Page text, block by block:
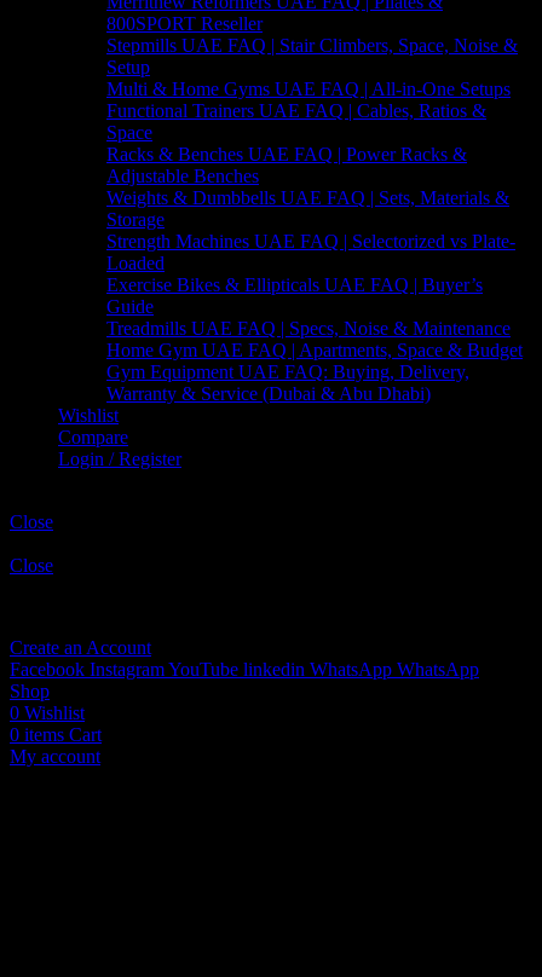
800SPORT Reseller
Stepmills UAE FAQ | Stair Climbers, Space, Noise &
Setup
Multi & Home Gyms UAE FAQ | All-in-One Setups
Functional Trainers UAE FAQ | Cables, Ratios &
Space
Racks & Benches UAE FAQ | Power Racks &
Adjustable Benches
Weights & Dumbbells UAE FAQ | Sets, Materials &
Storage
Strength Machines UAE FAQ | Selectorized vs Plate-
Loaded
Exercise Bikes & Ellipticals UAE FAQ | Buyer’s
Guide
Treadmills UAE FAQ | Specs, Noise & Maintenance
Home Gym UAE FAQ | Apartments, Space & Budget
Gym Equipment UAE FAQ: Buying, Delivery,
Warranty & Service (Dubai & Abu Dhabi)
Wishlist
Compare
Login / Register
Close
Close
Create an Account
Facebook InstagramYouTube linkedin WhatsApp WhatsApp
Shop
0 Wishlist
0 items Cart
My account